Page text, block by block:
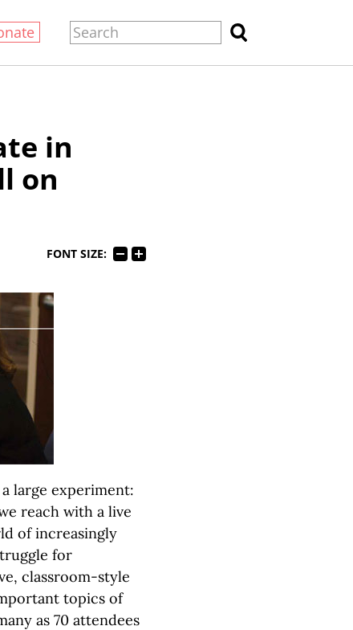
in
on
FONT SIZE:
large experiment:
reach with a live
of increasingly
for
classroom-style
topics of
as 70 attendees